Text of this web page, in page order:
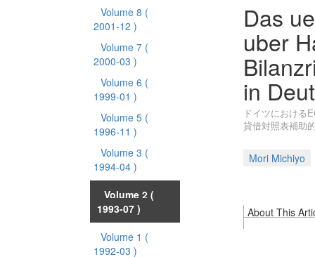
Volume 8 (
2001-12 )
Volume 7 (
2000-03 )
Volume 6 (
1999-01 )
Volume 5 (
1996-11 )
Volume 3 (
1994-04 )
Volume 2 (
1993-07 )
Volume 1 (
1992-03 )
Das
uber
in
ドイツにおける
貸借対照表補助
Mori Michiyo
About This